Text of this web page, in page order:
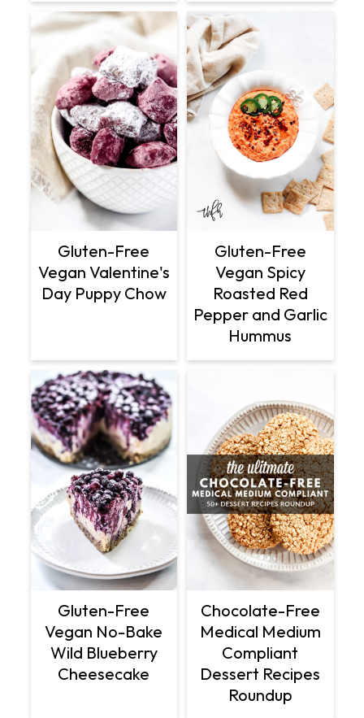
Gluten-Free
Vegan Valentine's
Day Puppy Chow
Gluten-Free
Vegan Spicy
Roasted Red
Pepper and Garlic
Hummus
Gluten-Free
Vegan No-Bake
Wild Blueberry
Cheesecake
Chocolate-Free
Medical Medium
Compliant
Dessert Recipes
Roundup